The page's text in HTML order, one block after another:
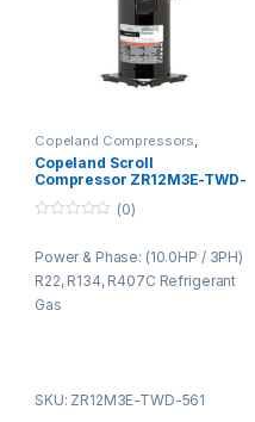
Copeland Compressors,
Copeland Compressors ZR
Series R22 R134A R407C
Copeland Scroll
Compressor ZR12M3E-TWD-
u
o
f
5
(0)
Power & Phase: (10.0HP / 3PH)
R22, R134, R407C Refrigerant
Gas
SKU: ZR12M3E-TWD-561